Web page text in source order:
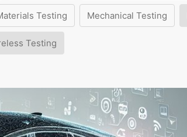
Testing Mechanical Testing
Testing